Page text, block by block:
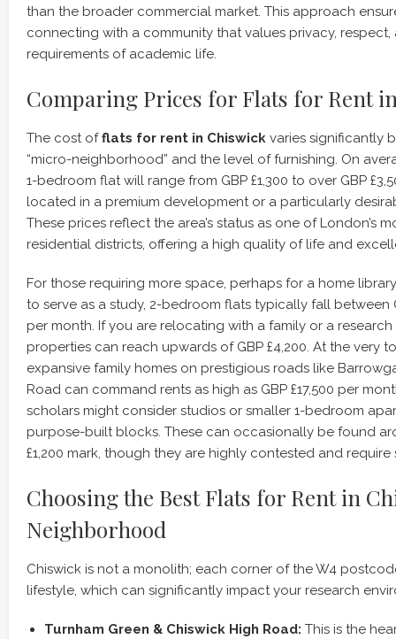
than the broader commercial market. This approach
connecting with a community that values privacy,
requirements of academic life.
Comparing Prices for Flats for Rent
The cost offlats for rent in Chiswick varies significantly
“micro-neighborhood” and the level of furnishing. On
1-bedroom flat will range from GBP £1,300 to over GBP
located in a premium development or a particularly
These prices reflect the area’s status as one of London’s
residential districts, offering a high quality of life and
For those requiring more space, perhaps for a home
to serve as a study, 2-bedroom flats typically fall between
per month. If you are relocating with a family or a
properties can reach upwards of GBP £4,200. At the very
expansive family homes on prestigious roads like
Road can command rents as high as GBP £17,500 per
scholars might consider studios or smaller 1-bedroom
purpose-built blocks. These can occasionally be found
£1,200 mark, though they are highly contested and require
Choosing the Best Flats for Rent in
Neighborhood
Chiswick is not a monolith; each corner of the W4
lifestyle, which can significantly impact your research
Turnham Green & Chiswick High Road: This is the